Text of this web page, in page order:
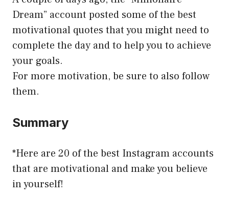
Dream” account posted some of the best
motivational quotes that you might need to
complete the day and to help you to achieve
your goals.
For more motivation, be sure to also follow
them.
Summary
*Here are 20 of the best Instagram accounts
that are motivational and make you believe
in yourself!